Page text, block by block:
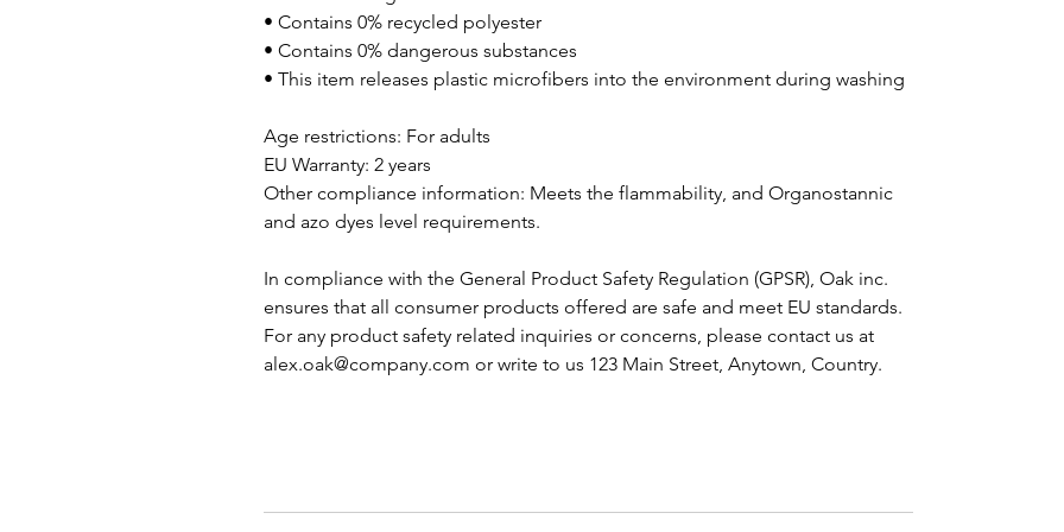
• Contains 0% recycled polyester
• Contains 0% dangerous substances
• This item releases plastic microfibers into the environment during washing
Age restrictions: For adults
EU Warranty: 2 years
Other compliance information: Meets the flammability, and Organostannic
and azo dyes level requirements.
In compliance with the General Product Safety Regulation (GPSR), Oak inc.
ensures that all consumer products offered are safe and meet EU standards.
alex.oak@company.com or write to us 123 Main Street, Anytown, Country.